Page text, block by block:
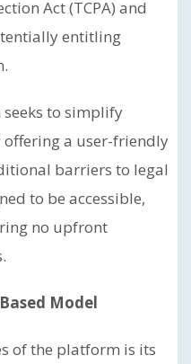
Act (TCPA) and
entitling
seeks to simplify
offering a user-friendly
barriers to legal
to be accessible,
no upfront
Model
of the platform is its